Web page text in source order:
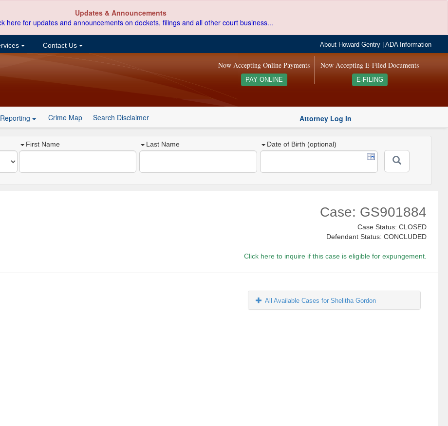
Updates & Announcements
here for updates and announcements on dockets, filings and all other court business...
Contact Us About Howard Gentry |ADA Information
Now Accepting E-Filed Documents
E-FILING
Now Accepting Online Payments
PAY ONLINE
Crime Map Search Disclaimer Attorney Log In
First Name Last Name Date of Birth (optional)
Case: GS901884
Case Status: CLOSED
Defendant Status: CONCLUDED
Click here to inquire if this case is eligible for expungement.
All Available Cases for Shelitha Gordon